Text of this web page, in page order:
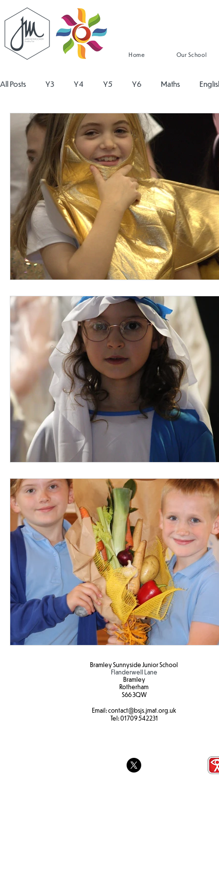
Home Our School
All Posts Y3 Y4 Y5 Y6 Maths
Religious Education Physical Education
Design and Technology Personal Development
Bramley Sunnyside Junior School
Flanderwell Lane
Bramley
Rotherham
S66 3QW
Email:contact@bsjs.jmat.org.uk
Tel:01709 542231